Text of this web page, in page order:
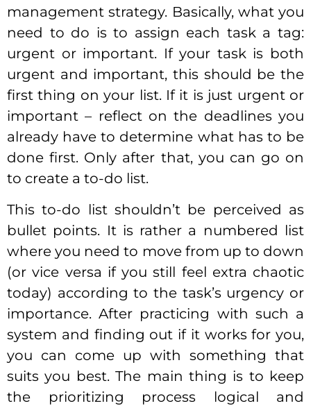
management strategy. Basically, what you
need to do is to assign each task a tag:
urgent or important. If your task is both
urgent and important, this should be the
first thing on your list. If it is just urgent or
important – reflect on the deadlines you
already have to determine what has to be
done first. Only after that, you can go on
to create a to-do list.
This to-do list shouldn’t be perceived as
bullet points. It is rather a numbered list
where you need to move from up to down
(or vice versa if you still feel extra chaotic
today) according to the task’s urgency or
importance. After practicing with such a
system and finding out if it works for you,
you can come up with something that
suits you best. The main thing is to keep
the prioritizing process logical and